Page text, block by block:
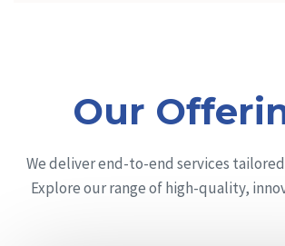
Our
We deliver end-to-end services
Explore our range of high-quality,